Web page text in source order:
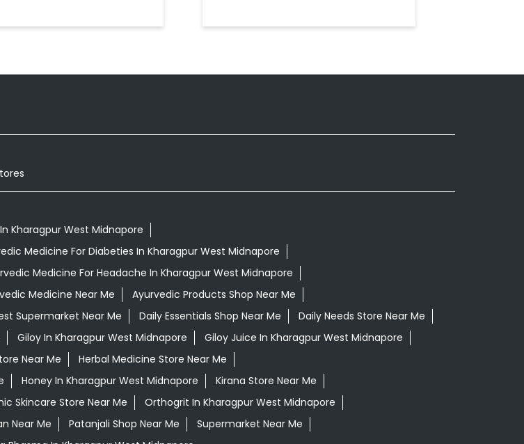
Kharagpur West Midnapore
Medicine For Diabeties In Kharagpur West Midnapore
Medicine For Headache In Kharagpur West Midnapore
Medicine Near Me
Ayurvedic Products Shop Near Me
Supermarket Near Me Daily Essentials Shop Near Me
Daily Needs Store Near Me
Giloy In Kharagpur West Midnapore
Giloy Juice In Kharagpur West Midnapore
Near Me
Herbal Medicine Store Near Me
Honey In Kharagpur West Midnapore
Kirana Store Near Me
Skincare Store Near Me
Orthogrit In Kharagpur West Midnapore
Near Me Patanjali Shop Near Me
Supermarket Near Me